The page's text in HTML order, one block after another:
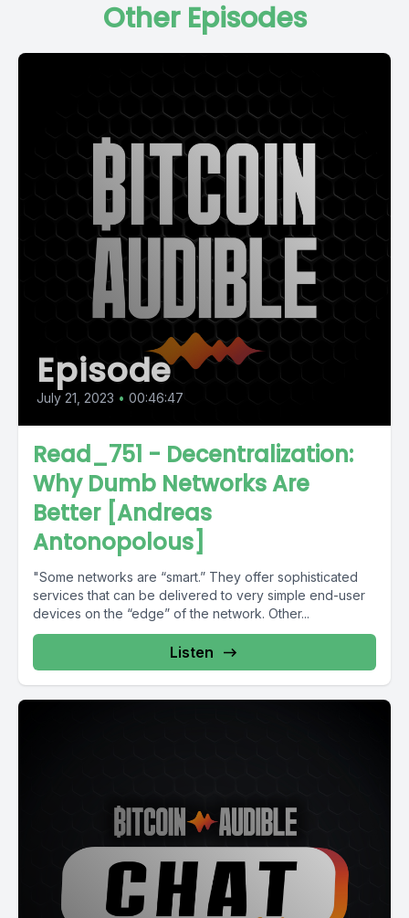
Other Episodes
Episode
July 21, 2023 • 00:46:47
Read_751 - Decentralization:
Why Dumb Networks Are
Better [Andreas
Antonopolous]
"Some networks are “smart.” They offer sophisticated
services that can be delivered to very simple end-user
devices on the “edge” of the network. Other...
Listen